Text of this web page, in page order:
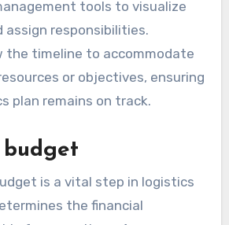
tools to visualize
assign responsibilities.
the timeline to accommodate
or objectives, ensuring
plan remains on track.
is a vital step in logistics
the financial